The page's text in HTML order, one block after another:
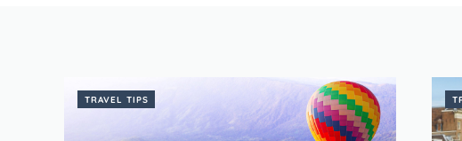
TRAVEL TIPS